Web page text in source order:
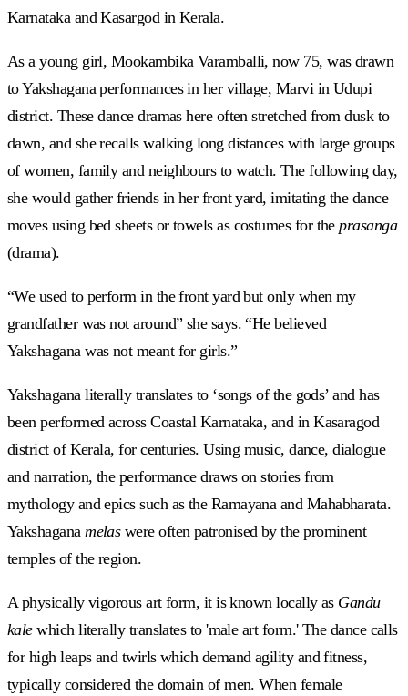
Karnataka and Kasargod in Kerala.
As a young girl, Mookambika Varamballi, now 75, was drawn
to Yakshagana performances in her village, Marvi in Udupi
district. These dance dramas here often stretched from dusk to
dawn, and she recalls walking long distances with large groups
of women, family and neighbours to watch. The following day,
she would gather friends in her front yard, imitating the dance
moves using bed sheets or towels as costumes for the prasanga
(drama).
“We used to perform in the front yard but only when my
grandfather was not around” she says. “He believed
Yakshagana was not meant for girls.”
Yakshagana literally translates to ‘songs of the gods’ and has
been performed across Coastal Karnataka, and in Kasaragod
district of Kerala, for centuries. Using music, dance, dialogue
and narration, the performance draws on stories from
mythology and epics such as the Ramayana and Mahabharata.
Yakshagana melaswere often patronised by the prominent
temples of the region.
A physically vigorous art form, it is known locally as Gandu
kalewhich literally translates to 'male art form.' The dance calls
for high leaps and twirls which demand agility and fitness,
typically considered the domain of men. When female